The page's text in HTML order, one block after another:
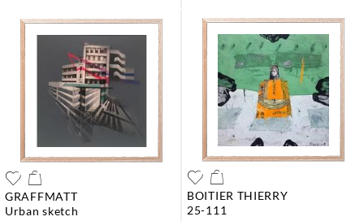
GRAFFMATT
urban sketch
BOITIER THIERRY
25-111